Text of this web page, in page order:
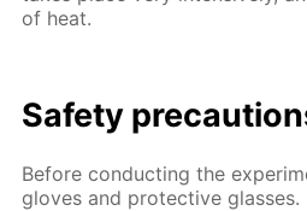
of heat.
Safe­ty
Be­fore con­duct­ing the
gloves and pro­tec­tive glass­es.